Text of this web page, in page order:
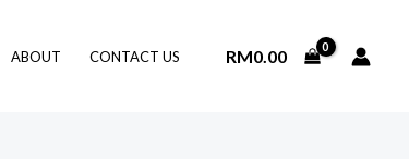
ABOUT CONTACT US RM0.00